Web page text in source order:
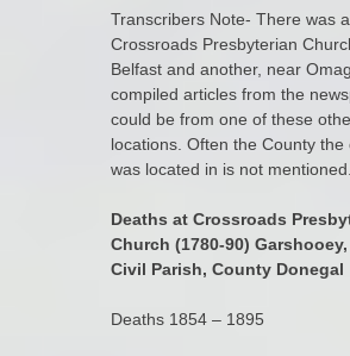
Transcribers Note- There was
Crossroads Presbyterian
Belfast and another, near
compiled articles from the
could be from one of these
locations. Often the County the
was located in is not mentioned.
Deaths at Crossroads
Church (1780-90)
Civil Parish, County Donegal
Deaths 1854 – 1895